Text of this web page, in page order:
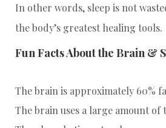
In other words, sleep is not
the body’s greatest healing tools.
Fun Facts About the Brain &
The brain is approximately 60%
The brain uses a large amount of